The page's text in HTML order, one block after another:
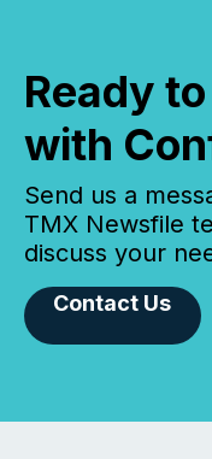
Ready
with
Send us a
TMX Newsfile
discuss your
Contact Us